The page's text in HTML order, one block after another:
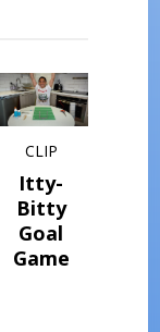
CLIP
Itty-
Bitty
Goal
Game